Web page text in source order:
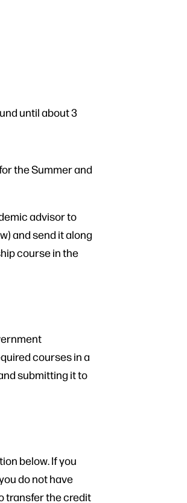
until about 3
the Summer and
advisor to
and send it along
course in the
courses in a
submitting it to
below. If you
do not have
transfer the credit